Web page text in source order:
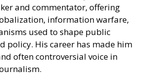
and commentator, offering
information warfare,
used to shape public
policy. His career has made him
often controversial voice in